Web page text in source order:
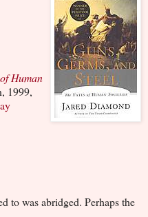
Human
1999,
to was abridged. Perhaps the